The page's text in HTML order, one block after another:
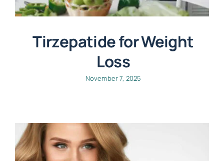
Tirzepatide for Weight
Loss
November 7, 2025